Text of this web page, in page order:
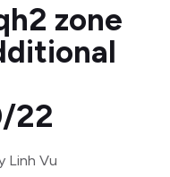
zone
22
Linh Vu